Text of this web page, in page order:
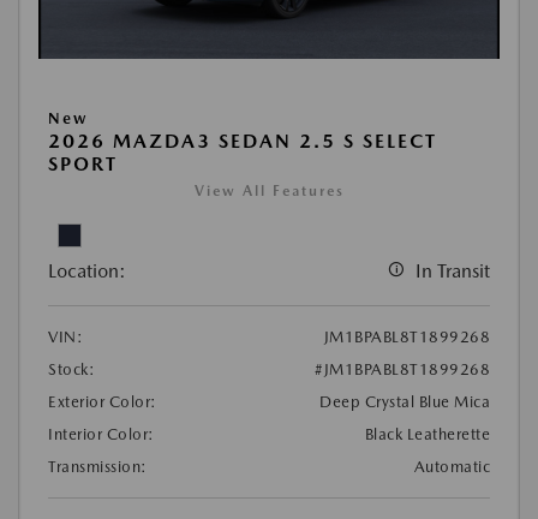
New
2026 MAZDA3 SEDAN 2.5 S SELECT
SPORT
View All Features
Location: In Transit
VIN:
JM1BPABL8T1899268
Stock:
#JM1BPABL8T1899268
Exterior Color:
Deep Crystal Blue Mica
Interior Color:
Black Leatherette
Transmission:
Automatic